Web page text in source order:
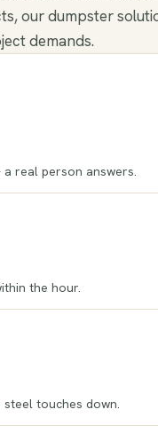
our dumpster
demands.
real person answers.
the hour.
touches down.